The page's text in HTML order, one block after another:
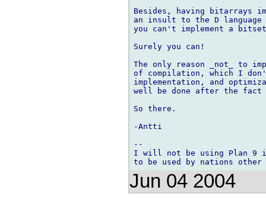
Besides, having bitarrays
an insult to the D
you can't implement a
Surely you can!
The only reason _not_ to
of compilation, which I
implementation, and
well be done after the
So there.
-Antti
--
I will not be using Plan 9
Jun 04 2004